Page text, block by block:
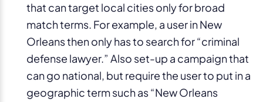
that can target local cities only for broad
match terms. For example, a user in New
Orleans then only has to search for “criminal
defense lawyer.” Also set-up a campaign that
can go national, but require the user to put in a
geographic term such as “New Orleans